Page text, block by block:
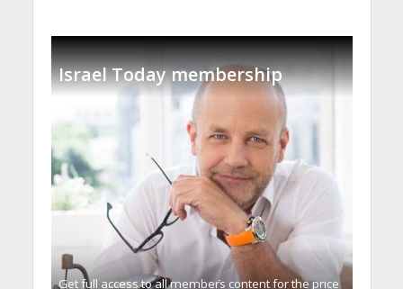
Israel Today membership
Get full access to all memberֿs content for the price